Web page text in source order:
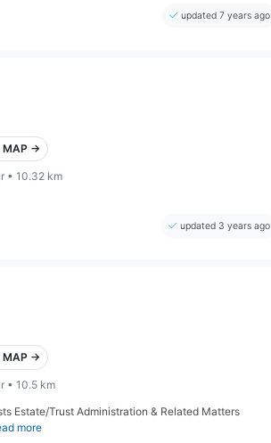
updated 7 years ago
MAP →
• 10.32 km
updated 3 years ago
MAP →
• 10.5 km
Estate/Trust Administration & Related Matters
more